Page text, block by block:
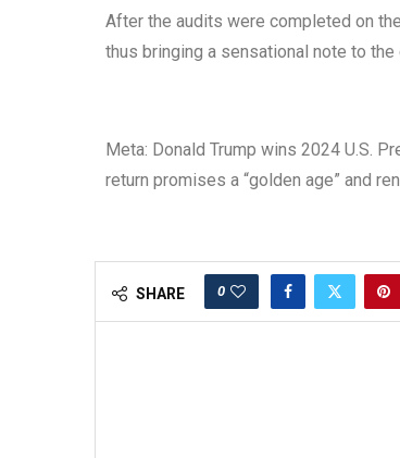
After the audits were completed on
thus bringing a sensational note to
Meta: Donald Trump wins 2024 U.S.
return promises a “golden age” and
SHARE 0